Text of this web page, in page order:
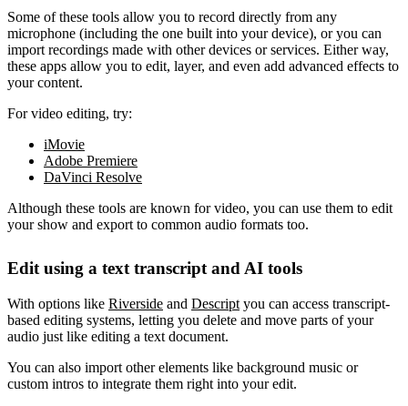
Some of these tools allow you to record directly from any
microphone (including the one built into your device), or you can
import recordings made with other devices or services. Either way,
these apps allow you to edit, layer, and even add advanced effects to
your content.
For video editing, try:
iMovie
Adobe Premiere
DaVinci Resolve
Although these tools are known for video, you can use them to edit
your show and export to common audio formats too.
Edit using a text transcript and AI tools
With options like Riverside and Descript you can access transcript-
based editing systems, letting you delete and move parts of your
audio just like editing a text document.
You can also import other elements like background music or
custom intros to integrate them right into your edit.